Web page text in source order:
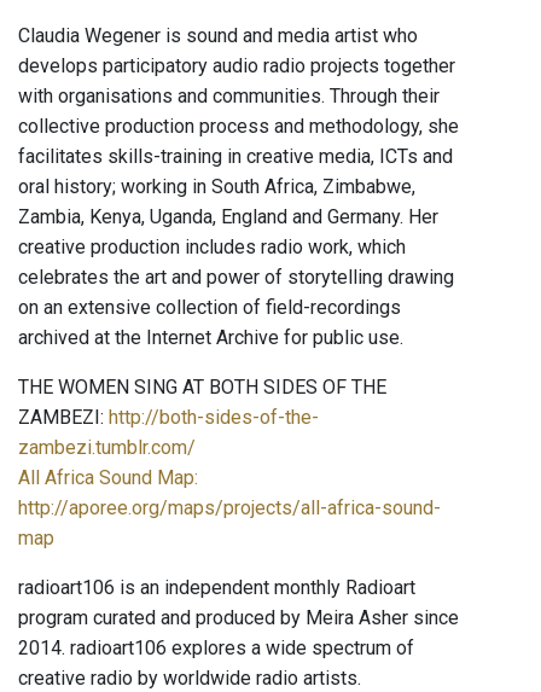
Claudia Wegener is sound and media artist who
develops participatory audio radio projects together
with organisations and communities. Through their
collective production process and methodology, she
facilitates skills-training in creative media, ICTs and
oral history; working in South Africa, Zimbabwe,
Zambia, Kenya, Uganda, England and Germany. Her
creative production includes radio work, which
celebrates the art and power of storytelling drawing
on an extensive collection of field-recordings
archived at the Internet Archive for public use.
THE WOMEN SING AT BOTH SIDES OF THE
ZAMBEZI: http://both-sides-of-the-
zambezi.tumblr.com/
All Africa Sound Map:
http://aporee.org/maps/projects/all-africa-sound-
map
radioart106 is an independent monthly Radioart
program curated and produced by Meira Asher since
2014. radioart106 explores a wide spectrum of
creative radio by worldwide radio artists.